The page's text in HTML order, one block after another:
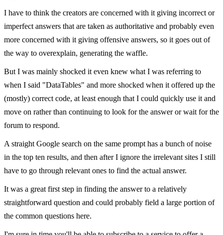
I have to think the creators are concerned with it giving incorrect or
imperfect answers that are taken as authoritative and probably even
more concerned with it giving offensive answers, so it goes out of
the way to overexplain, generating the waffle.
But I was mainly shocked it even knew what I was referring to
when I said "DataTables" and more shocked when it offered up the
(mostly) correct code, at least enough that I could quickly use it and
move on rather than continuing to look for the answer or wait for the
forum to respond.
A straight Google search on the same prompt has a bunch of noise
in the top ten results, and then after I ignore the irrelevant sites I still
have to go through relevant ones to find the actual answer.
It was a great first step in finding the answer to a relatively
straightforward question and could probably field a large portion of
the common questions here.